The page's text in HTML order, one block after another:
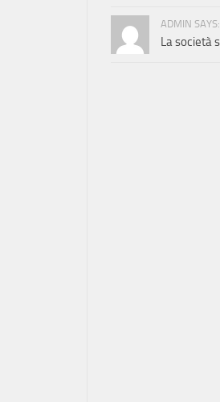
ADMIN SAYS:
La società